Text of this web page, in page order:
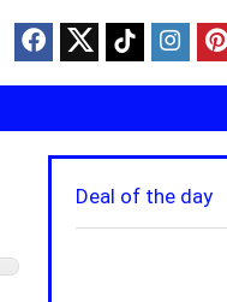
Deal of the day